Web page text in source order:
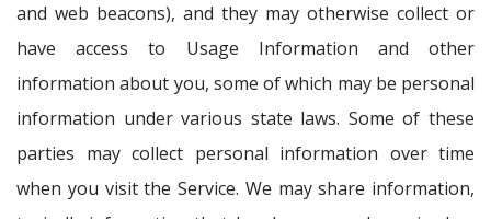
and web beacons), and they may otherwise collect or
have access to Usage Information and other
information about you, some of which may be personal
information under various state laws. Some of these
parties may collect personal information over time
when you visit the Service. We may share information,